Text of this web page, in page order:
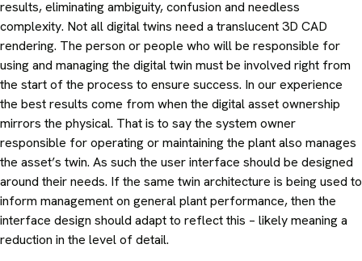
results, eliminating ambiguity, confusion and needless
complexity. Not all digital twins need a translucent 3D CAD
rendering. The person or people who will be responsible for
using and managing the digital twin must be involved right from
the start of the process to ensure success. In our experience
the best results come from when the digital asset ownership
mirrors the physical. That is to say the system owner
responsible for operating or maintaining the plant also manages
the asset’s twin. As such the user interface should be designed
around their needs. If the same twin architecture is being used to
inform management on general plant performance, then the
interface design should adapt to reflect this – likely meaning a
reduction in the level of detail.